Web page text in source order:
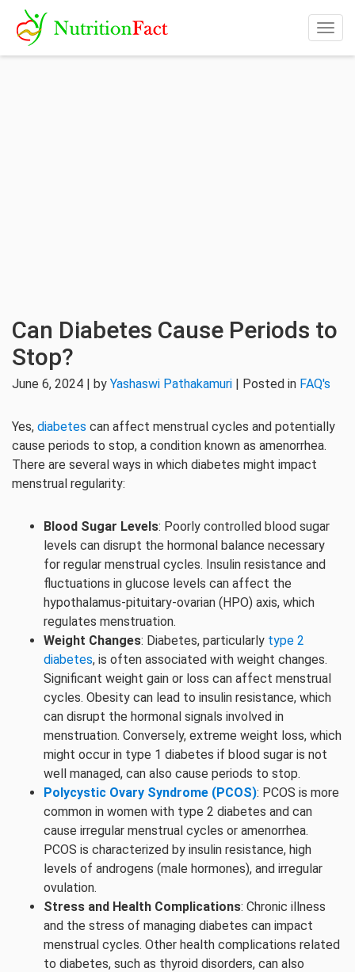
Can Diabetes Cause Periods to
Stop?
June 6, 2024 | by Yashaswi Pathakamuri | Posted in FAQ's
Yes, diabetes can affect menstrual cycles and potentially
cause periods to stop, a condition known as amenorrhea.
There are several ways in which diabetes might impact
menstrual regularity:
Blood Sugar Levels: Poorly controlled blood sugar
levels can disrupt the hormonal balance necessary
for regular menstrual cycles. Insulin resistance and
fluctuations in glucose levels can affect the
hypothalamus-pituitary-ovarian (HPO) axis, which
regulates menstruation.
Weight Changes: Diabetes, particularly type 2
diabetes, is often associated with weight changes.
Significant weight gain or loss can affect menstrual
cycles. Obesity can lead to insulin resistance, which
can disrupt the hormonal signals involved in
menstruation. Conversely, extreme weight loss, which
might occur in type 1 diabetes if blood sugar is not
well managed, can also cause periods to stop.
Polycystic Ovary Syndrome (PCOS): PCOS is more
common in women with type 2 diabetes and can
cause irregular menstrual cycles or amenorrhea.
PCOS is characterized by insulin resistance, high
levels of androgens (male hormones), and irregular
ovulation.
Stress and Health Complications: Chronic illness
and the stress of managing diabetes can impact
menstrual cycles. Other health complications related
to diabetes, such as thyroid disorders, can also